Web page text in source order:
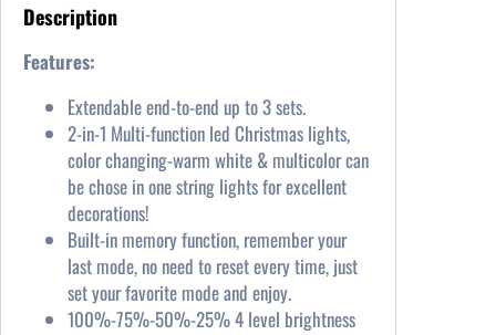
.
9
.
9
Description
Features:
Extendable end-to-end up to 3 sets.
2-in-1 Multi-function led Christmas lights,
color changing-warm white & multicolor can
be chose in one string lights for excellent
decorations!
Built-in memory function, remember your
last mode, no need to reset every time, just
set your favorite mode and enjoy.
100%-75%-50%-25% 4 level brightness